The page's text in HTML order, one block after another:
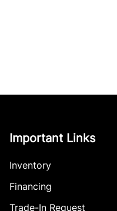
Important Links
Inventory
Financing
Trade-In Request